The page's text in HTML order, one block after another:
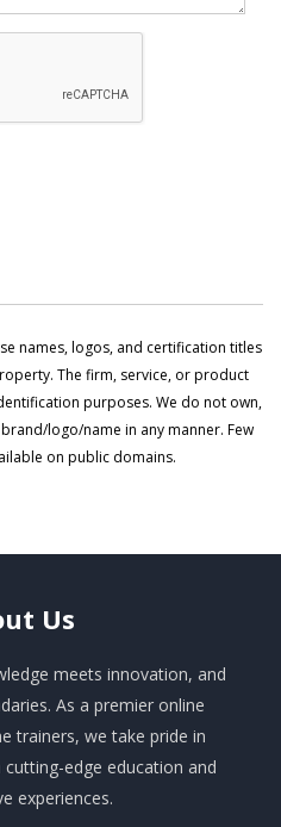
names, logos, and certification titles
The firm, service, or product
purposes. We do not own,
logo/name in any manner. Few
on public domains.
Us
meets innovation, and
As a premier online
trainers, we take pride in
edge education and
experiences.